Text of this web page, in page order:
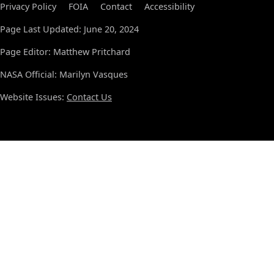
Privacy Policy FOIA Contact
Accessibility
Page Last Updated: June 20, 2024
Page Editor: Matthew Pritchard
NASA Official: Marilyn Vasques
Website Issues: Contact Us